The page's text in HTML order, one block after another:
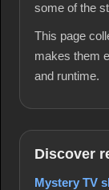
some of the
This page
makes them
and runtime.
Discover
Mystery TV